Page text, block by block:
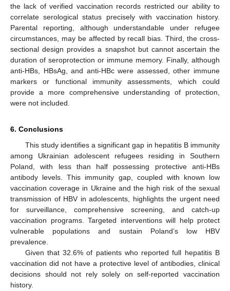
the lack of verified vaccination records restricted our ability to
correlate serological status precisely with vaccination history.
Parental reporting, although understandable under refugee
circumstances, may be affected by recall bias. Third, the cross-
sectional design provides a snapshot but cannot ascertain the
duration of seroprotection or immune memory. Finally, although
anti-HBs, HBsAg, and anti-HBc were assessed, other immune
markers or functional immunity assessments, which could
provide a more comprehensive understanding of protection,
were not included.
6. Conclusions
This study identifies a significant gap in hepatitis B immunity
among Ukrainian adolescent refugees residing in Southern
Poland, with less than half possessing protective anti-HBs
antibody levels. This immunity gap, coupled with known low
vaccination coverage in Ukraine and the high risk of the sexual
transmission of HBV in adolescents, highlights the urgent need
for surveillance, comprehensive screening, and catch-up
vaccination programs. Targeted interventions will help protect
vulnerable populations and sustain Poland’s low HBV
prevalence.
Given that 32.6% of patients who reported full hepatitis B
vaccination did not have a protective level of antibodies, clinical
decisions should not rely solely on self-reported vaccination
history.